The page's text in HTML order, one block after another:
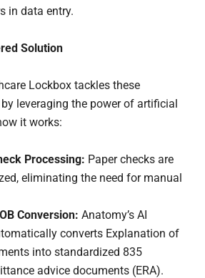
in data entry.
Solution
Lockbox tackles these
leveraging the power of artificial
it works:
Processing: Paper checks are
eliminating the need for manual
Conversion: Anatomy’s AI
converts Explanation of
into standardized 835
advice documents (ERA).